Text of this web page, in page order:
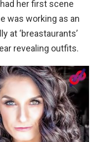
her first scene
was working as an
at ‘breastaurants’
revealing outfits.